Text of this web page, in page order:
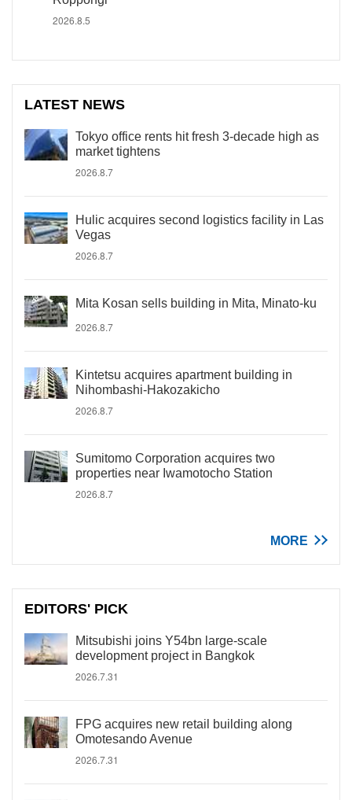
2026.8.5
LATEST NEWS
Tokyo office rents hit fresh 3-decade high as
market tightens
2026.8.7
Hulic acquires second logistics facility in Las
Vegas
2026.8.7
Mita Kosan sells building in Mita, Minato-ku
2026.8.7
Kintetsu acquires apartment building in
Nihombashi-Hakozakicho
2026.8.7
Sumitomo Corporation acquires two
properties near Iwamotocho Station
2026.8.7
MORE
EDITORS' PICK
Mitsubishi joins Y54bn large-scale
development project in Bangkok
2026.7.31
FPG acquires new retail building along
Omotesando Avenue
2026.7.31